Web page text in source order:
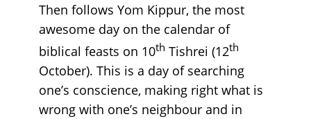
Then follows Yom Kippur, the most
awesome day on the calendar of
biblical feasts on 10th Tishrei (12th
October). This is a day of searching
one’s conscience, making right what is
wrong with one’s neighbour and in